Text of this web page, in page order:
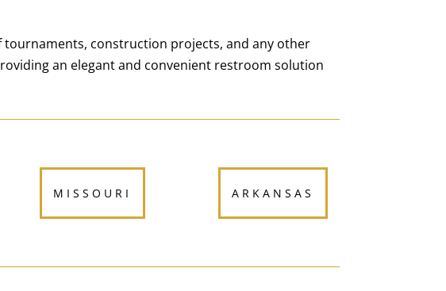
tournaments, construction projects, and any other
an elegant and convenient restroom solution
MISSOURI ARKANSAS